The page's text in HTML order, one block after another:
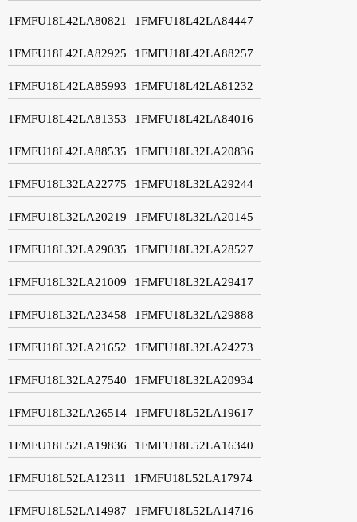
1FMFU18L42LA80821 1FMFU18L42LA84447
1FMFU18L42LA82925 1FMFU18L42LA88257
1FMFU18L42LA85993 1FMFU18L42LA81232
1FMFU18L42LA81353 1FMFU18L42LA84016
1FMFU18L42LA88535 1FMFU18L32LA20836
1FMFU18L32LA22775 1FMFU18L32LA29244
1FMFU18L32LA20219 1FMFU18L32LA20145
1FMFU18L32LA29035 1FMFU18L32LA28527
1FMFU18L32LA21009 1FMFU18L32LA29417
1FMFU18L32LA23458 1FMFU18L32LA29888
1FMFU18L32LA21652 1FMFU18L32LA24273
1FMFU18L32LA27540 1FMFU18L32LA20934
1FMFU18L32LA26514 1FMFU18L52LA19617
1FMFU18L52LA19836 1FMFU18L52LA16340
1FMFU18L52LA12311 1FMFU18L52LA17974
1FMFU18L52LA14987 1FMFU18L52LA14716